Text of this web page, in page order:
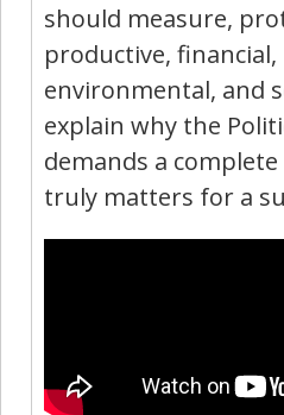
should measure,
productive,
environmental, and
explain why the
demands a
truly matters for a